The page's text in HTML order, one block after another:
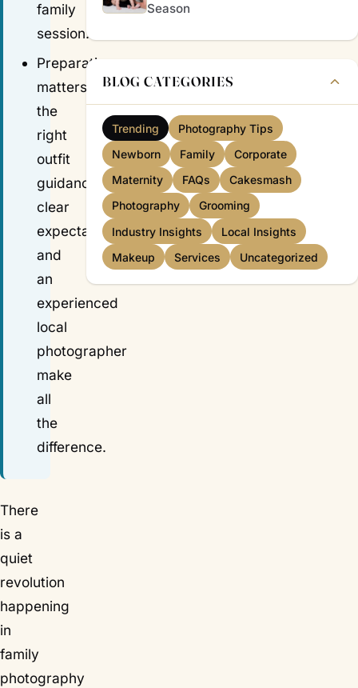
family
session.
Preparation
matters:
the
right
outfit
guidance,
clear
expectations
and
an
experienced
local
photographer
make
all
the
difference.
There
is a
quiet
revolution
happening
in
family
photography
Season
BLOG CATEGORIES
Trending
Photography Tips
Newborn
Family
Corporate
Maternity
FAQs
Cakesmash
Photography
Grooming
Industry Insights
Local Insights
Makeup
Services Uncategorized